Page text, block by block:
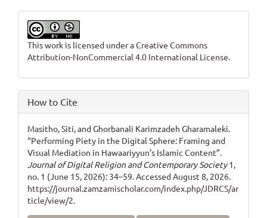
This work is licensed under aCreative Commons
Attribution-NonCommercial 4.0 International License.
How to Cite
Masitho, Siti, and Ghorbanali Karimzadeh Gharamaleki.
“Performing Piety in the Digital Sphere: Framing and
Visual Mediation in Hawaariyyun’s Islamic Content”.
Journal of Digital Religion and Contemporary Society1,
no. 1 (June 15, 2026): 34–59. Accessed August 8, 2026.
https://journal.zamzamischolar.com/index.php/JDRCS/ar
ticle/view/2.